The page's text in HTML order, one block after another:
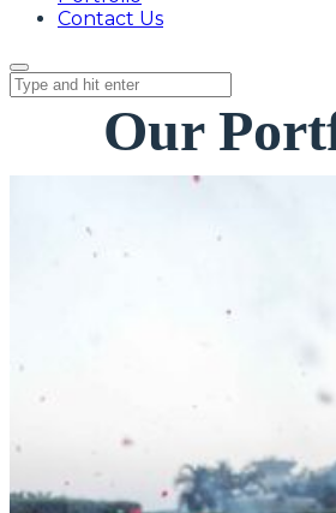
Contact Us
Our